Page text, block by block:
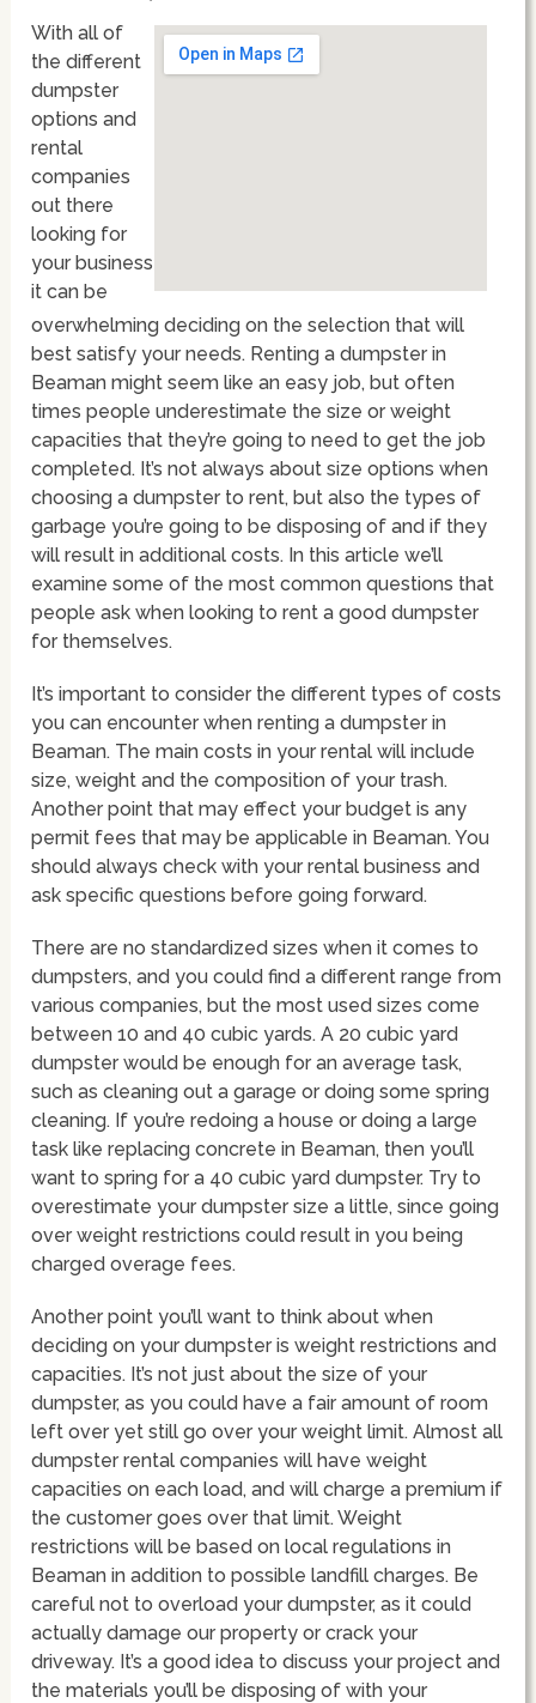
With all of
the different
dumpster
options and
rental
companies
out there
looking for
your business
it can be
overwhelming deciding on the selection that will
best satisfy your needs. Renting a dumpster in
Beaman might seem like an easy job, but often
times people underestimate the size or weight
capacities that they’re going to need to get the job
completed. It’s not always about size options when
choosing a dumpster to rent, but also the types of
garbage you’re going to be disposing of and if they
will result in additional costs. In this article we’ll
examine some of the most common questions that
people ask when looking to rent a good dumpster
for themselves.
It’s important to consider the different types of costs
you can encounter when renting a dumpster in
Beaman. The main costs in your rental will include
size, weight and the composition of your trash.
Another point that may effect your budget is any
permit fees that may be applicable in Beaman. You
should always check with your rental business and
ask specific questions before going forward.
There are no standardized sizes when it comes to
dumpsters, and you could find a different range from
various companies, but the most used sizes come
between 10 and 40 cubic yards. A 20 cubic yard
dumpster would be enough for an average task,
such as cleaning out a garage or doing some spring
cleaning. If you’re redoing a house or doing a large
task like replacing concrete in Beaman, then you’ll
want to spring for a 40 cubic yard dumpster. Try to
overestimate your dumpster size a little, since going
over weight restrictions could result in you being
charged overage fees.
Another point you’ll want to think about when
deciding on your dumpster is weight restrictions and
capacities. It’s not just about the size of your
dumpster, as you could have a fair amount of room
left over yet still go over your weight limit. Almost all
dumpster rental companies will have weight
capacities on each load, and will charge a premium if
the customer goes over that limit. Weight
restrictions will be based on local regulations in
Beaman in addition to possible landfill charges. Be
careful not to overload your dumpster, as it could
actually damage our property or crack your
driveway. It’s a good idea to discuss your project and
the materials you’ll be disposing of with your